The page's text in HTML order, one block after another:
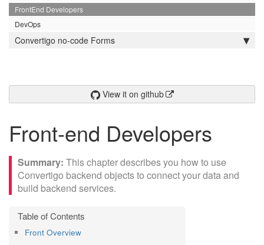
FrontEnd Developers
DevOps
Convertigo no-code Forms
View it on github
Front-end Developers
This chapter describes you how to use
Convertigo backend objects to connect your data and
build backend services.
Front Overview